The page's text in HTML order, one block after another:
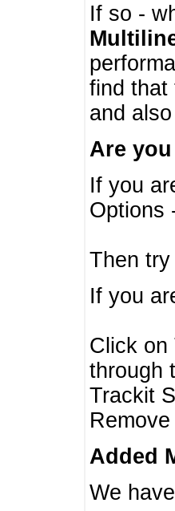
If so -
find that
and
Are
If you
Options
Then
If you
Click on
through
Trackit
Added
We